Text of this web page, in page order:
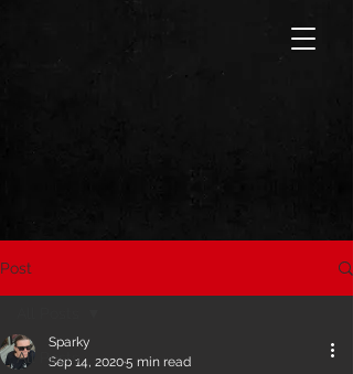
Post
All Posts
Sparky
Sep 14, 20205 min read